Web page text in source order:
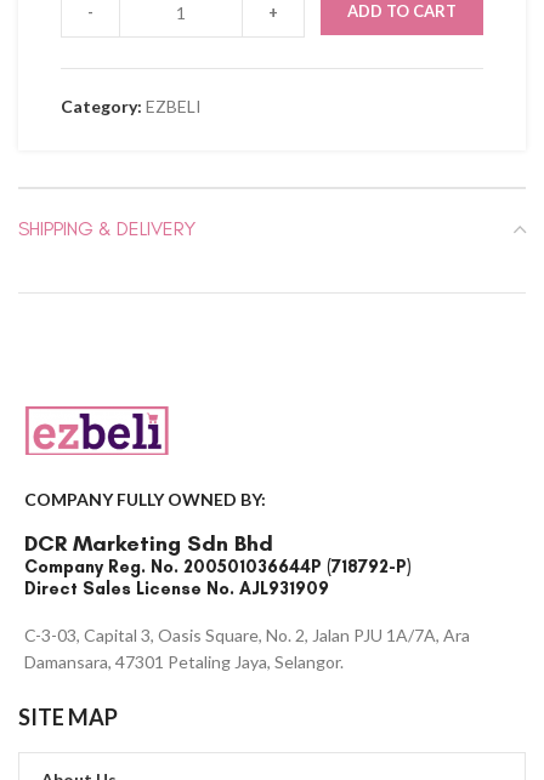
ADD TO CART
Category: EZBELI
SHIPPING & DELIVERY
COMPANY FULLY OWNED BY:
DCR Marketing Sdn Bhd
Company Reg. No. 200501036644P (718792-P)
Direct Sales License No. AJL931909
C-3-03, Capital 3, Oasis Square, No. 2, Jalan PJU 1A/7A, Ara
Damansara, 47301 Petaling Jaya, Selangor.
SITE MAP